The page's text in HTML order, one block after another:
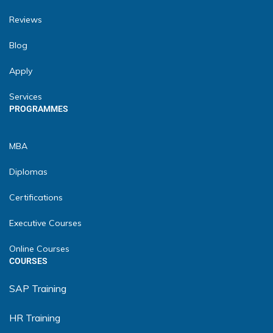
Reviews
Blog
Apply
Services
PROGRAMMES
MBA
Diplomas
Certifications
Executive Courses
Online Courses
COURSES
SAP Training
HR Training